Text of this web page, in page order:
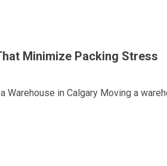
Minimize Packing Stress
Warehouse in Calgary Moving a